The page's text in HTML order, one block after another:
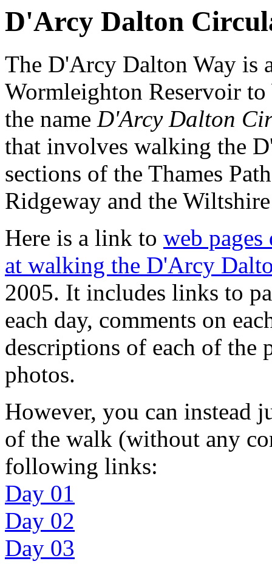
D'Arcy Dalton
The D'Arcy Dalton Way is
Wormleighton Reservoir
the name D'Arcy Dalton
that involves walking the
sections of the Thames
Ridgeway and the
Here is a link to web
at walking the D'Arcy
2005. It includes links to
each day, comments on
descriptions of each of the
photos.
However, you can instead
of the walk (without any
following links:
Day 01
Day 02
Day 03